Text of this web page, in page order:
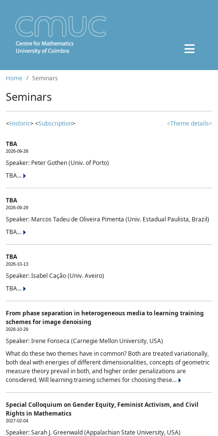
Home Seminars
Seminars
<Historic> <Subscription> <Theme details>
TBA
2026-09-28
Speaker: Peter Gothen (Univ. of Porto)
TBA...
TBA
2026-09-29
Speaker: Marcos Tadeu de Oliveira Pimenta (Univ. Estadual Paulista, Brazil)
TBA...
TBA
2026-10-13
Speaker: Isabel Cação (Univ. Aveiro)
TBA...
From phase separation in heterogeneous media to learning training
schemes for image denoising
2026-10-29
Speaker: Irene Fonseca (Carnegie Mellon University, USA)
What do these two themes have in common? Both are treated variationally,
both deal with energies of different dimensionalities, concepts of geometric
measure theory prevail in both, and higher order penalizations are
considered. Will learning training schemes for choosing these...
Special Colloquium on Gender Equity, Feminist Activism, and Civil
Rights in Mathematics
2027-02-04
Speaker: Sarah J. Greenwald (Appalachian State University, USA)